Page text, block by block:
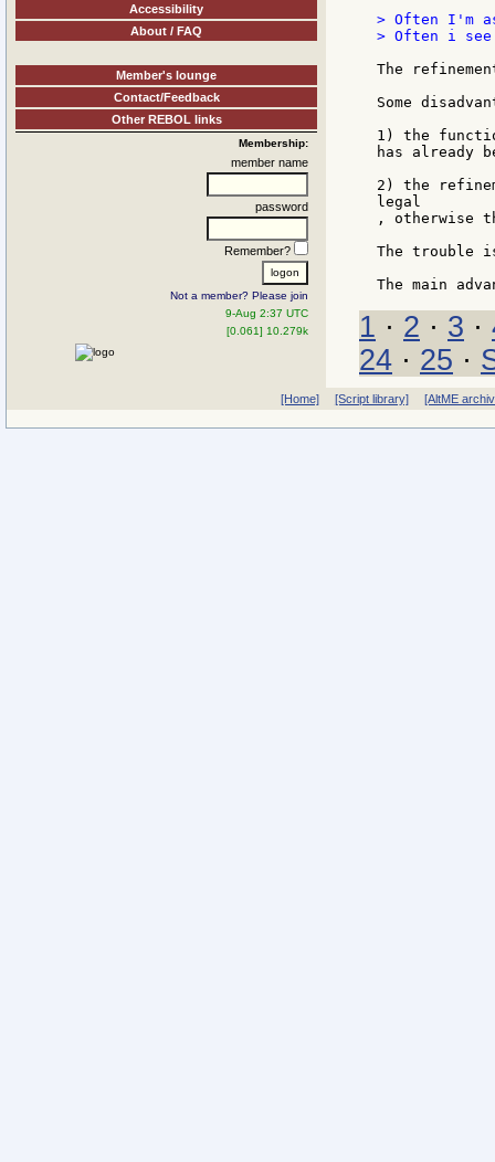
Accessibility
About / FAQ
Member's lounge
Contact/Feedback
Other REBOL links
Membership:
member name
password
Remember?
Not a member? Please join
9-Aug 2:37 UTC
[0.061] 10.279k
> Often I'm
> Often i
The
Some
1) the
has already
2) the
legal
, otherwise
The trouble
1 · 2 · 3 ·
24 · 25 ·
[Home] [Script library] [AltME